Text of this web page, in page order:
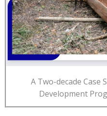
A Two-decade Case
Development